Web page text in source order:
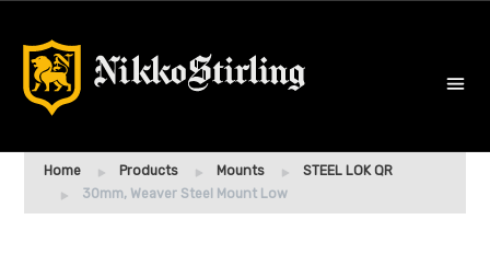
Home Products Mounts
STEEL LOK QR
30mm, Weaver Steel Mount Low